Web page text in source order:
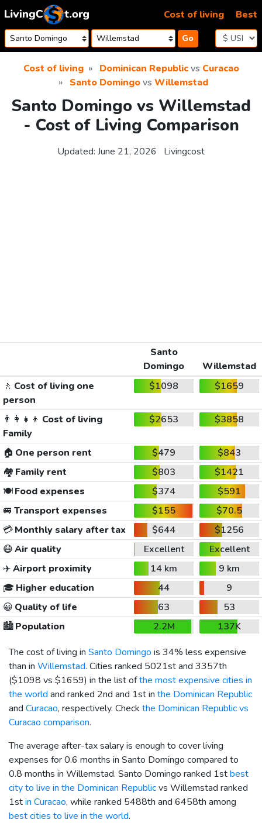
Skip to content
Go
Cost of living Best
Cost of living Dominican Republicvs Curacao
Santo Domingovs Willemstad
Santo Domingo vs Willemstad
- Cost of Living Comparison
Updated: June 21, 2026 Livingcost
Santo
Domingo
Willemstad
🚶 Cost of living one
person
$1098 $1659
👨‍👩‍👧‍👦 Cost of living
Family
$2653 $3858
🏠 One person rent $479
$843
🏘️ Family rent $803
$1421
🍽️Food expenses $374
$591
🚐 Transport expenses $155
$70.5
💳Monthly salary after tax $644
$1256
😷Air quality Excellent
Excellent
✈️Airport proximity 14 km
9 km
🎓 Higher education 44
9
😀 Quality of life 63
53
🏙️Population 2.2M
137K
The cost of living in Santo Domingo is 34% less expensive
than in Willemstad. Cities ranked 5021st and 3357th
($1098 vs $1659) in the list ofthe most expensive cities in
the world and ranked 2nd and 1st in the Dominican Republic
and Curacao, respectively. Check the Dominican Republic vs
Curacao comparison.
The average after-tax salary is enough to cover living
expenses for 0.6 months in Santo Domingo compared to
0.8 months in Willemstad. Santo Domingo ranked 1stbest
city to live in the Dominican Republicvs Willemstad ranked
1stin Curacao, while ranked 5488th and 6458th among
best cities to live in the world.